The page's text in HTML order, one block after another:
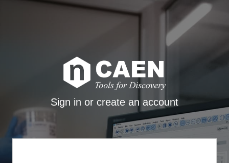
Sign in or create an account